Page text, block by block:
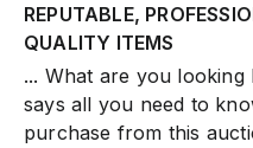
REPUTABLE,
QUALITY ITEMS
... What are you
says all you need to
purchase from this